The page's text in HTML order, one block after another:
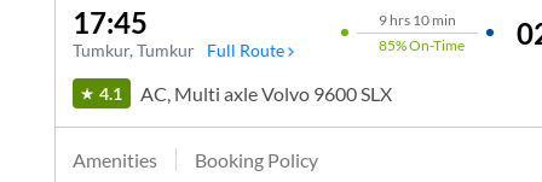
17:45
Tumkur, Tumkur Full Route
9hrs 10 min
85%On-Time
4.1 AC, Multi axle Volvo 9600 SLX
Amenities Booking Policy